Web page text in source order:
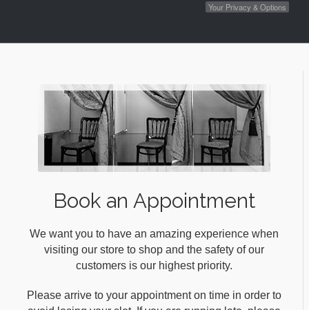
Your Privacy & Options
Book an Appointment
We want you to have an amazing experience when
visiting our store to shop and the safety of our
customers is our highest priority.
Please arrive to your appointment on time in order to